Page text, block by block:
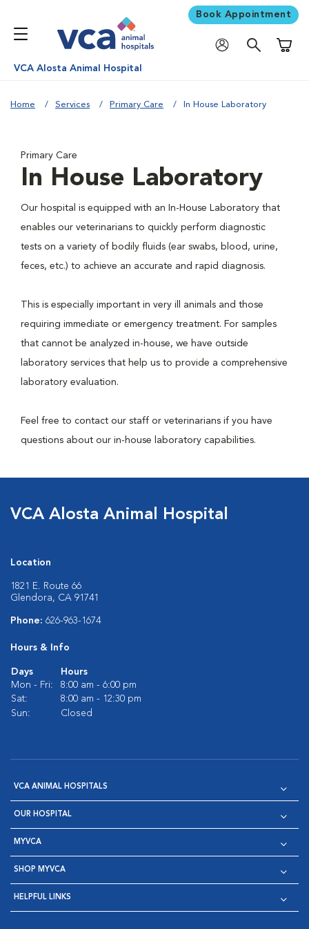
Book Appointment
VCA Alosta Animal Hospital
Home Services Primary Care In House Laboratory
Primary Care
In House Laboratory
Our hospital is equipped with an In-House Laboratory that
enables our veterinarians to quickly perform diagnostic
tests on a variety of bodily fluids (ear swabs, blood, urine,
feces, etc.) to achieve an accurate and rapid diagnosis.
This is especially important in very ill animals and those
requiring immediate or emergency treatment. For samples
that cannot be analyzed in-house, we have outside
laboratory services that help us to provide a comprehensive
laboratory evaluation.
Feel free to contact our staff or veterinarians if you have
questions about our in-house laboratory capabilities.
VCA Alosta Animal Hospital
Location
1821 E. Route 66
Glendora, CA 91741
Phone: 626-963-1674
Hours & Info
Days
Hours
Mon - Fri:
8:00 am - 6:00 pm
Sat:
8:00 am - 12:30 pm
Sun:
Closed
VCA ANIMAL HOSPITALS
OUR HOSPITAL
MYVCA
SHOP MYVCA
HELPFUL LINKS